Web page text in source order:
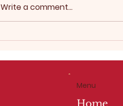
Personalized Spaces Are
Write a comment...
Menu
Home